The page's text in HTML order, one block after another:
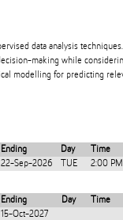
data analysis
making while
modelling for predicting
Ending Day
Time
22-Sep-2026 TUE 2:00
Ending Day
Time
15-Oct-2027